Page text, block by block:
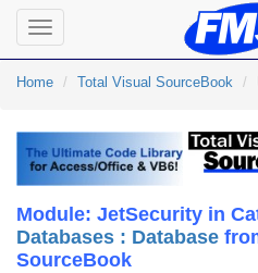
Toggle
navigation
Home Total Visual SourceBook
Module: JetSecurity in
Databases : Database
SourceBook